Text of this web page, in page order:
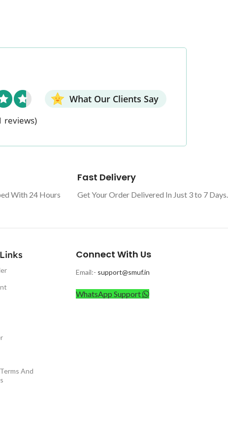
What Our Clients Say
reviews)
With 24 Hours
Fast Delivery
Get Your Order Delivered In Just 3 to 7 Days.
And
Connect With Us
Email:- support@smuf.in
WhatsApp Support